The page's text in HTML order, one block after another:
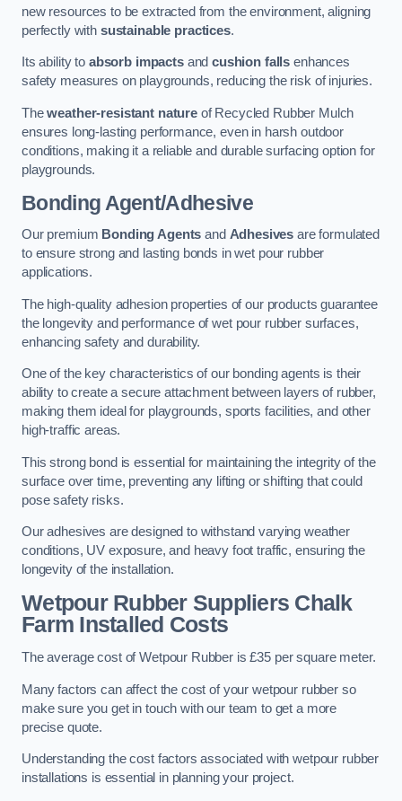
new resources to be extracted from the environment, aligning
perfectly with sustainable practices.
Its ability to absorb impactsandcushion falls enhances
safety measures on playgrounds, reducing the risk of injuries.
Theweather-resistant natureof Recycled Rubber Mulch
ensures long-lasting performance, even in harsh outdoor
conditions, making it a reliable and durable surfacing option for
playgrounds.
Bonding Agent/Adhesive
Our premium Bonding Agents and Adhesives are formulated
to ensure strong and lasting bonds in wet pour rubber
applications.
The high-quality adhesion properties of our products guarantee
the longevity and performance of wet pour rubber surfaces,
enhancing safety and durability.
One of the key characteristics of our bonding agents is their
ability to create a secure attachment between layers of rubber,
making them ideal for playgrounds, sports facilities, and other
high-traffic areas.
This strong bond is essential for maintaining the integrity of the
surface over time, preventing any lifting or shifting that could
pose safety risks.
Our adhesives are designed to withstand varying weather
conditions, UV exposure, and heavy foot traffic, ensuring the
longevity of the installation.
Wetpour Rubber Suppliers Chalk
Farm Installed Costs
The average cost of Wetpour Rubber is £35 per square meter.
Many factors can affect the cost of your wetpour rubber so
make sure you get in touch with our team to get a more
precise quote.
Understanding the cost factors associated with wetpour rubber
installations is essential in planning your project.